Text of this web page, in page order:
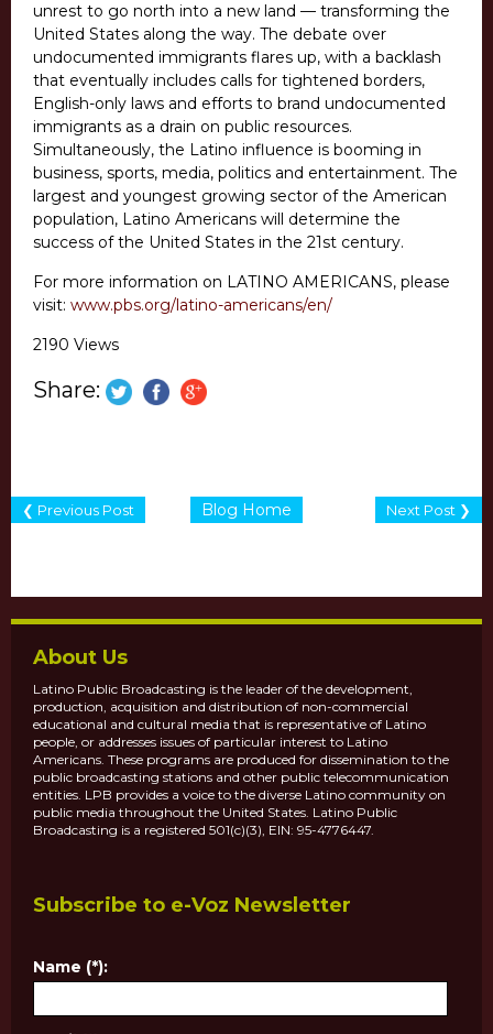
unrest to go north into a new land — transforming the
United States along the way. The debate over
undocumented immigrants flares up, with a backlash
that eventually includes calls for tightened borders,
English-only laws and efforts to brand undocumented
immigrants as a drain on public resources.
Simultaneously, the Latino influence is booming in
business, sports, media, politics and entertainment. The
largest and youngest growing sector of the American
population, Latino Americans will determine the
success of the United States in the 21st century.
For more information on LATINO AMERICANS, please
visit: www.pbs.org/latino-americans/en/
2190 Views
Share:
Blog Home
❮ Previous Post Next Post ❯
About Us
Latino Public Broadcasting is the leader of the development,
production, acquisition and distribution of non-commercial
educational and cultural media that is representative of Latino
people, or addresses issues of particular interest to Latino
Americans. These programs are produced for dissemination to the
public broadcasting stations and other public telecommunication
entities. LPB provides a voice to the diverse Latino community on
public media throughout the United States. Latino Public
Broadcasting is a registered 501(c)(3), EIN: 95-4776447.
Subscribe to e-Voz Newsletter
Name (*):